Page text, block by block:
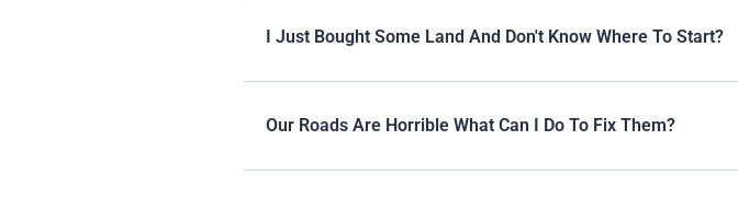
I Just Bought Some Land And Don't Know Where To Start?
Our Roads Are Horrible What Can I Do To Fix Them?